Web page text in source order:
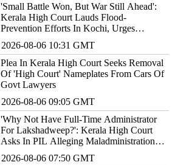
'Small Battle Won, But War Still Ahead':
Kerala High Court Lauds Flood-
Prevention Efforts In Kochi, Urges
2026-08-06 10:31 GMT
Plea In Kerala High Court Seeks Removal
Of 'High Court' Nameplates From Cars Of
Govt Lawyers
2026-08-06 09:05 GMT
'Why Not Have Full-Time Administrator
For Lakshadweep?': Kerala High Court
Asks In PIL Alleging Maladministration In
2026-08-06 07:50 GMT